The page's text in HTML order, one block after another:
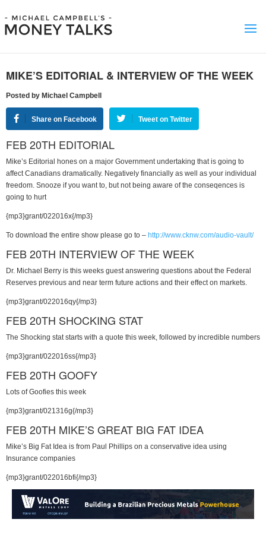
MIKE’S EDITORIAL & INTERVIEW OF THE WEEK
Posted by Michael Campbell
Share on Facebook Tweet on Twitter
FEB 20TH EDITORIAL
Mike’s Editorial hones on a major Government undertaking that is going to
affect Canadians dramatically. Negatively financially as well as your individual
freedom. Snooze if you want to, but not being aware of the conseqences is
going to hurt
{mp3}grant/022016x{/mp3}
To download the entire show please go to – http://www.cknw.com/audio-vault/
FEB 20TH INTERVIEW OF THE WEEK
Dr. Michael Berry is this weeks guest answering questions about the Federal
Reserves previous and near term future actions and their effect on markets.
{mp3}grant/022016qy{/mp3}
FEB 20TH SHOCKING STAT
The Shocking stat starts with a quote this week, followed by incredible numbers
{mp3}grant/022016ss{/mp3}
FEB 20TH GOOFY
Lots of Goofies this week
{mp3}grant/021316g{/mp3}
FEB 20TH MIKE’S GREAT BIG FAT IDEA
Mike’s Big Fat Idea is from Paul Phillips on a conservative idea using
Insurance companies
{mp3}grant/022016bfi{/mp3}